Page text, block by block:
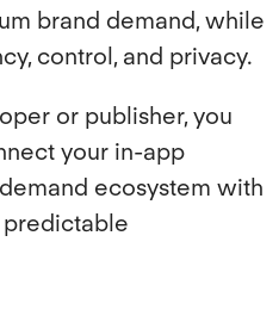
brand demand, while
control, and privacy.
or publisher, you
your in-app
ecosystem with